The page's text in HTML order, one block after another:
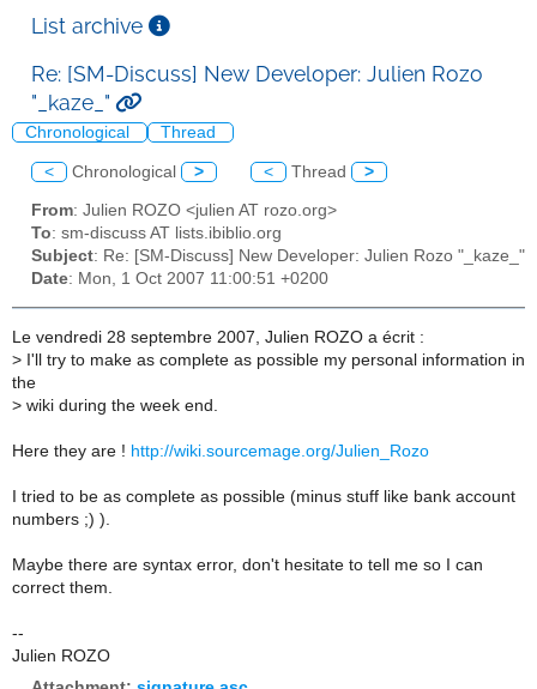
List archive
Re: [SM-Discuss] New Developer: Julien Rozo
"_kaze_"
Chronological Thread
< Chronological > < Thread >
From: Julien ROZO <julien AT rozo.org>
To: sm-discuss AT lists.ibiblio.org
Subject: Re: [SM-Discuss] New Developer: Julien Rozo "_kaze_"
Date: Mon, 1 Oct 2007 11:00:51 +0200
Le vendredi 28 septembre 2007, Julien ROZO a écrit :
> I'll try to make as complete as possible my personal information in
the
> wiki during the week end.
Here they are ! http://wiki.sourcemage.org/Julien_Rozo
I tried to be as complete as possible (minus stuff like bank account
numbers ;) ).
Maybe there are syntax error, don't hesitate to tell me so I can
correct them.
--
Julien ROZO